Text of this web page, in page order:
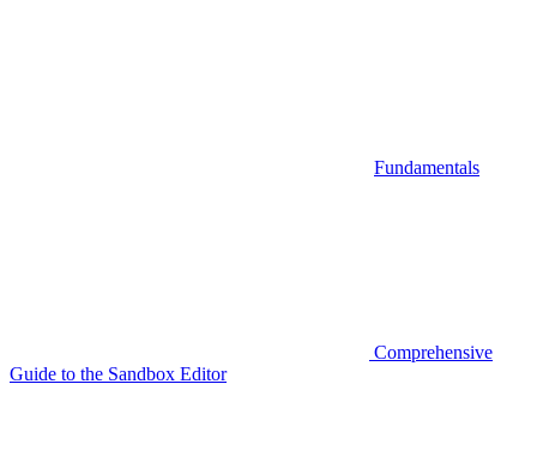
Fundamentals
Comprehensive
Guide to the Sandbox Editor